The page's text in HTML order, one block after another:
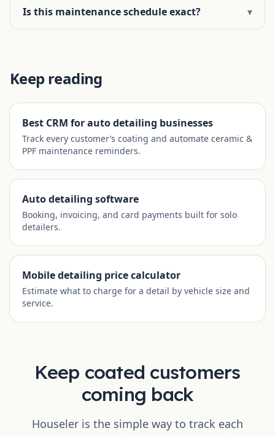
Is this maintenance schedule exact? ▾
Keep reading
Best CRM for auto detailing businesses
Track every customer’s coating and automate ceramic &
PPF maintenance reminders.
Auto detailing software
Booking, invoicing, and card payments built for solo
detailers.
Mobile detailing price calculator
Estimate what to charge for a detail by vehicle size and
service.
Keep coated customers
coming back
Houseler is the simple way to track each